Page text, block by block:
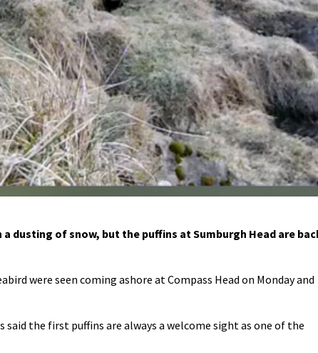
dusting of snow, but the puffins at Sumburgh Head are
were seen coming ashore at Compass Head on Monday and
said the first puffins are always a welcome sight as one of the